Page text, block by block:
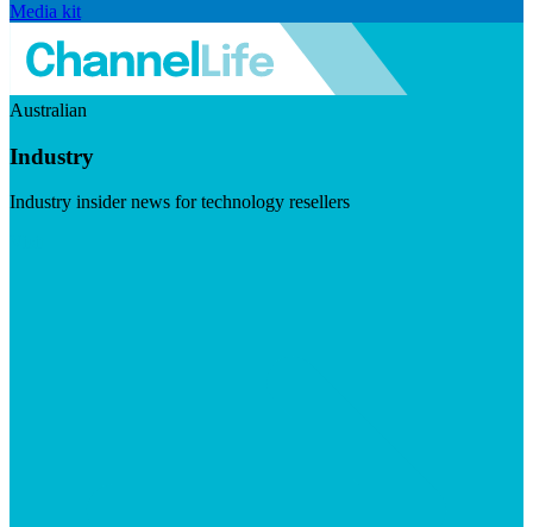
Media kit
Australian
Industry
Industry insider news for technology resellers